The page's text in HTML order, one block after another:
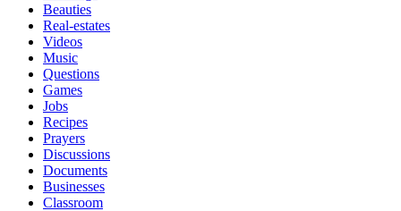
Beauties
Real-estates
Videos
Music
Questions
Games
Jobs
Recipes
Prayers
Discussions
Documents
Businesses
Classroom